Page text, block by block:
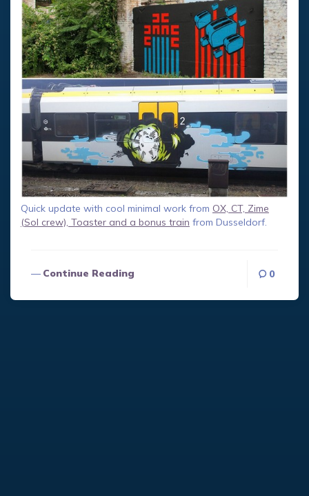
Quick update with cool minimal work from OX, CT, Zime
(Sol crew), Toaster and a bonus train from Dusseldorf.
Continue Reading 0